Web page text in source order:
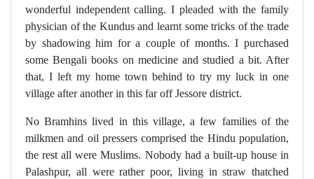
wonderful independent calling. I pleaded with the family
physician of the Kundus and learnt some tricks of the trade
by shadowing him for a couple of months. I purchased
some Bengali books on medicine and studied a bit. After
that, I left my home town behind to try my luck in one
village after another in this far off Jessore district.
No Bramhins lived in this village, a few families of the
milkmen and oil pressers comprised the Hindu population,
the rest all were Muslims. Nobody had a built-up house in
Palashpur, all were rather poor, living in straw thatched